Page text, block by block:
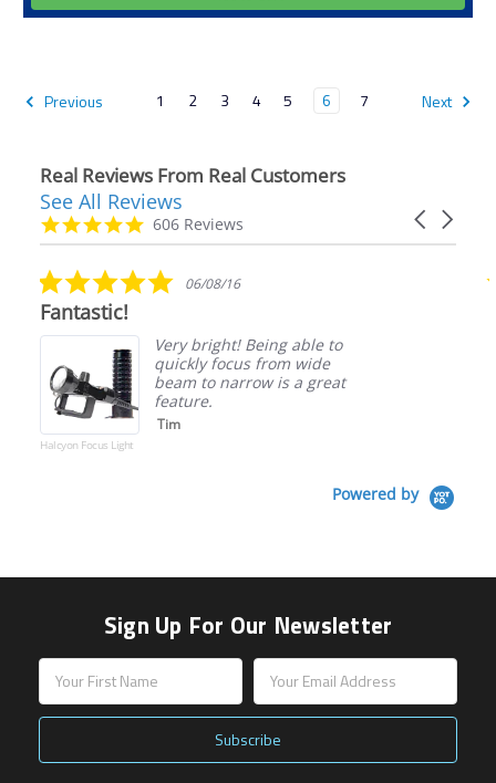
Previous 1 2 3 4 5 6 7 Next
Real Reviews From Real Customers
Reviews
carousel
Carousel
4.9
star
606 Reviews
See All Reviews
5.0
star
06/08/16
Fantastic!
Halcyon Focus Light
Very bright! Being able to
quickly focus from wide
beam to narrow is a great
feature.
Tim
Powered by
Sign Up For Our Newsletter
Email
Address